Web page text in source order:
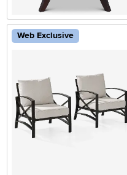
Web Exclusive